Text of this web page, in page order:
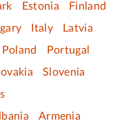
Estonia
Finland
Italy
Latvia
Poland
Portugal
Slovenia
Armenia